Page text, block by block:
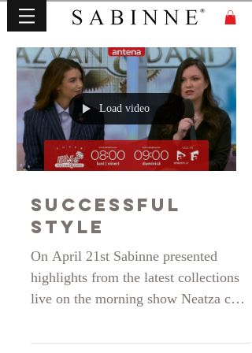
Load video
Successful
Style
On April 21st Sabinne presented
highlights from the latest collections
live on the morning show Neatza cu
you for your invitation during the